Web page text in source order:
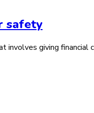
safety
giving